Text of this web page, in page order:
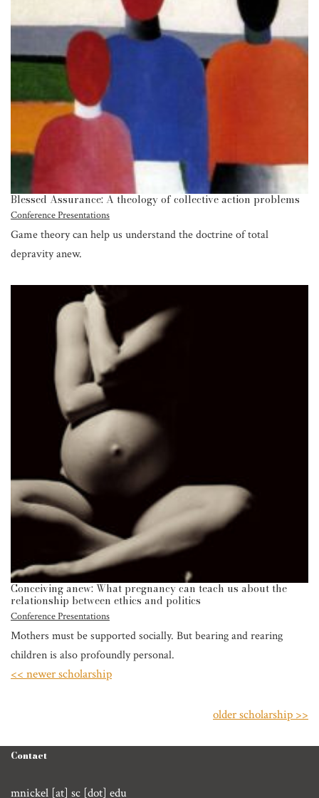
Blessed Assurance: A theology of collective action problems
Conference Presentations
Game theory can help us understand the doctrine of total
depravity anew.
Conceiving anew: What pregnancy can teach us about the
relationship between ethics and politics
Conference Presentations
Mothers must be supported socially. But bearing and rearing
children is also profoundly personal.
<< newer scholarship
older scholarship >>
Contact
mnickel [at] sc [dot] edu